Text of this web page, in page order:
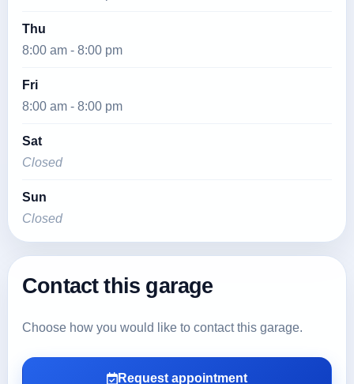
Thu
8:00 am - 8:00 pm
Fri
8:00 am - 8:00 pm
Sat
Closed
Sun
Closed
Contact this garage
Choose how you would like to contact this garage.
Request appointment